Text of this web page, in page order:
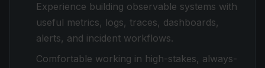
Experience building observable systems with
useful metrics, logs, traces, dashboards,
alerts, and incident workflows.
Comfortable working in high-stakes, always-